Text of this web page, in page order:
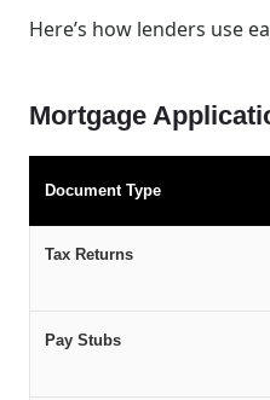
Here’s how lenders use
Mortgage
Document Type
Tax Returns
Pay Stubs